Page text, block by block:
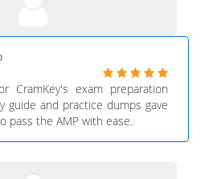
CramKey's exam preparation
guide and practice dumps gave
pass the AMP with ease.